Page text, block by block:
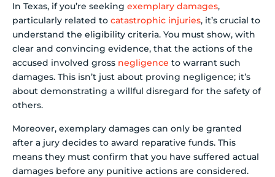
In Texas, if you’re seeking exemplary damages,
particularly related to catastrophic injuries, it’s crucial to
understand the eligibility criteria. You must show, with
clear and convincing evidence, that the actions of the
accused involved gross negligence to warrant such
damages. This isn’t just about proving negligence; it’s
about demonstrating a willful disregard for the safety of
others.
Moreover, exemplary damages can only be granted
after a jury decides to award reparative funds. This
means they must confirm that you have suffered actual
damages before any punitive actions are considered.